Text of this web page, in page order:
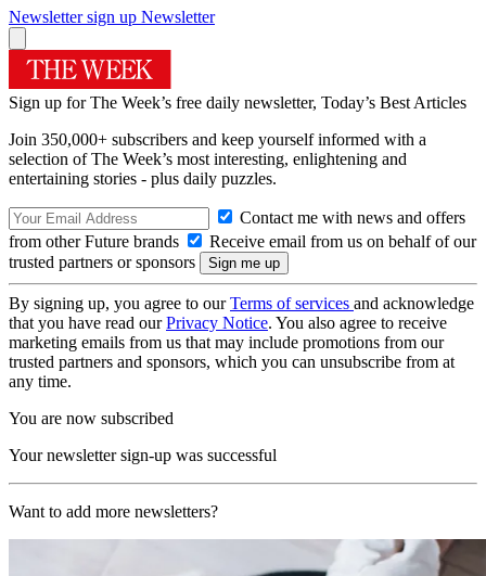
Newsletter sign up Newsletter
Sign up for The Week’s free daily newsletter, Today’s Best Articles
Join 350,000+ subscribers and keep yourself informed with a
selection of The Week’s most interesting, enlightening and
entertaining stories - plus daily puzzles.
Contact me with news and offers
from other Future brands
Receive email from us on behalf of our
trusted partners or sponsors
By signing up, you agree to ourTerms of services and acknowledge
that you have read ourPrivacy Notice. You also agree to receive
marketing emails from us that may include promotions from our
trusted partners and sponsors, which you can unsubscribe from at
any time.
You are now subscribed
Your newsletter sign-up was successful
Want to add more newsletters?